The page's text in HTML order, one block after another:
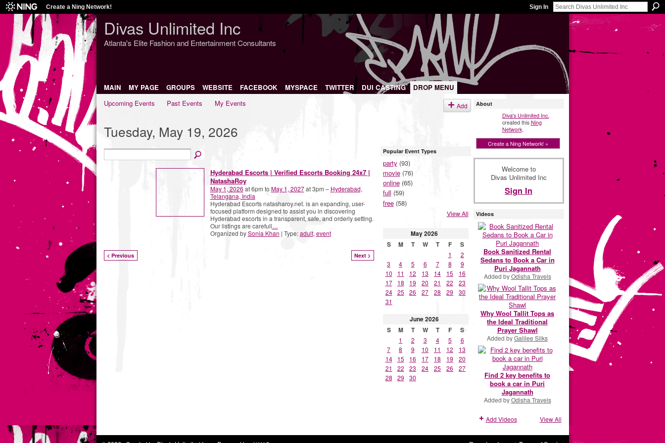
Create a Ning Network! Sign In
Divas Unlimited Inc
Atlanta's Elite Fashion and Entertainment Consultants
MAIN MY PAGE GROUPS WEBSITE FACEBOOK MYSPACE TWITTER DUI CASTING
DROP MENU
Upcoming Events
Past Events My Events Add
Tuesday, May 19, 2026
Hyderabad Escorts | Verified Escorts Booking 24x7 |
NatashaRoy
May 1, 2026 at 6pm to May 1, 2027at 3pm – Hyderabad,
Telangana, India
Hyderabad Escorts natasharoy.net. is an expanding, user-
focused platform designed to assist you in discovering
Hyderabad escorts in a transparent, safe, and orderly setting.
Our listings are carefull…
Organized bySonia Khan | Type:adult,event
< Previous Next >
Popular Event Types
party (93)
movie(76)
online(65)
full (59)
free(58)
View All
May2026
S
M T W T F S
1
2
3
4 5 6 7 8
9
10
11 12 13 14 15
16
17
18 19 20 21 22
23
24
25 26 27 28 29
30
31
June2026
S
M T W T F S
1 2 3 4 5
6
7
8 9 10 11 12
13
14
15 16 17 18 19
20
21
22 23 24 25 26
27
28
29 30
About
Diva's Unlimited Inc.
created thisNing
Network.
Create a Ning Network! »
Welcome to
Divas Unlimited Inc
Sign In
Videos
Book Sanitized Rental
Sedans to Book a Car in
Puri Jagannath
Added byOdisha Travels
Why Wool Tallit Tops as
the Ideal Traditional
Prayer Shawl
Added byGalilee Silks
Find 2 key benefits to
book a car in Puri
Jagannath
Added byOdisha Travels
Add Videos View All